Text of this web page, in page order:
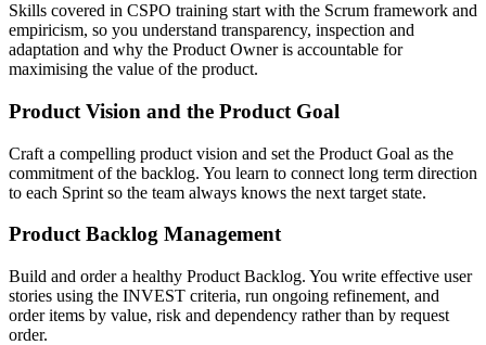
Skills covered in CSPO training start with the Scrum framework and
empiricism, so you understand transparency, inspection and
adaptation and why the Product Owner is accountable for
maximising the value of the product.
Product Vision and the Product Goal
Craft a compelling product vision and set the Product Goal as the
commitment of the backlog. You learn to connect long term direction
to each Sprint so the team always knows the next target state.
Product Backlog Management
Build and order a healthy Product Backlog. You write effective user
stories using the INVEST criteria, run ongoing refinement, and
order items by value, risk and dependency rather than by request
order.